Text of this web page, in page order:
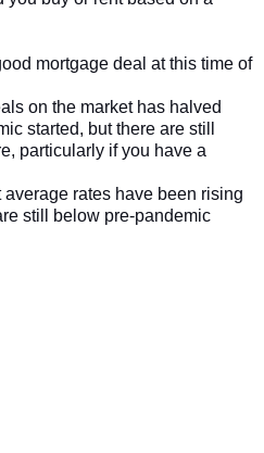
mortgage deal at this time of
on the market has halved
started, but there are still
particularly if you have a
rates have been rising
still below pre-pandemic